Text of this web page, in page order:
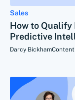
Sales
How to Qualify
Predictive
Darcy Bickham